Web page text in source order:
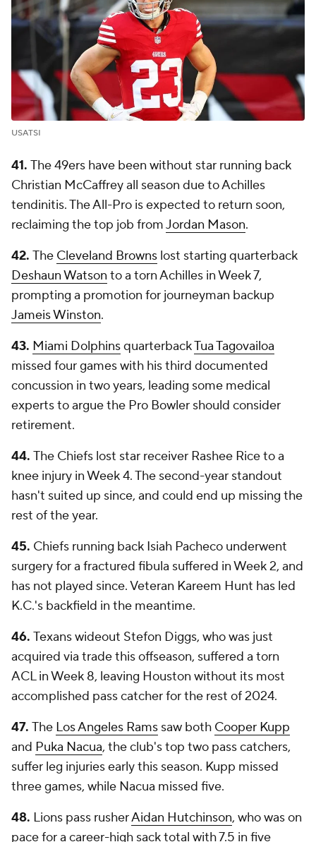
USATSI
41. The 49ers have been without star running back
Christian McCaffrey all season due to Achilles
tendinitis. The All-Pro is expected to return soon,
reclaiming the top job fromJordan Mason.
42. The Cleveland Browns lost starting quarterback
Deshaun Watson to a torn Achilles in Week 7,
prompting a promotion for journeyman backup
Jameis Winston.
43. Miami DolphinsquarterbackTua Tagovailoa
missed four games with his third documented
concussion in two years, leading some medical
experts to argue the Pro Bowler should consider
retirement.
44. The Chiefs lost star receiver Rashee Rice to a
knee injury in Week 4. The second-year standout
hasn't suited up since, and could end up missing the
rest of the year.
45. Chiefs running back Isiah Pacheco underwent
surgery for a fractured fibula suffered in Week 2, and
has not played since. Veteran Kareem Hunt has led
K.C.'s backfield in the meantime.
46. Texans wideout Stefon Diggs, who was just
acquired via trade this offseason, suffered a torn
ACL in Week 8, leaving Houston without its most
accomplished pass catcher for the rest of 2024.
47. The Los Angeles Rams saw both Cooper Kupp
and Puka Nacua, the club's top two pass catchers,
suffer leg injuries early this season. Kupp missed
three games, while Nacua missed five.
48. Lions pass rusherAidan Hutchinson, who was on
pace for a career-high sack total with 7.5 in five